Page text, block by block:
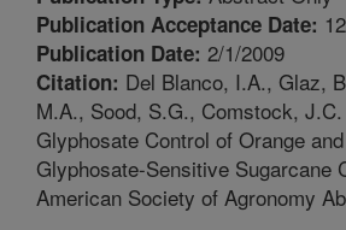
Publication Acceptance Date:
Publication Date: 2/1/2009
Citation: Del Blanco, I.A., Glaz,
M.A., Sood, S.G., Comstock, J.C.
Glyphosate Control of Orange
Glyphosate-Sensitive Sugarcane
American Society of Agronomy